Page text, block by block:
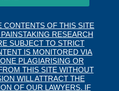
CONTENTS OF THIS SITE
RESEARCH
SUBJECT TO STRICT
IS MONITORED VIA
PLAGIARISING OR
THIS SITE WITHOUT
WILL ATTRACT THE
OF OUR LAWYERS. IF